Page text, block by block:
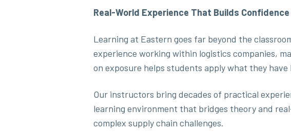
Real-World Experience That Builds Confidence
Learning at Eastern goes far beyond the
experience working within logistics companies,
on exposure helps students apply what they
Our instructors bring decades of practical
learning environment that bridges theory and
complex supply chain challenges.